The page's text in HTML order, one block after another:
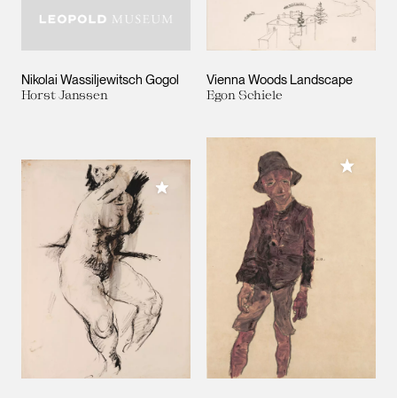
Nikolai Wassiljewitsch Gogol
Horst Janssen
Vienna Woods Landscape
Egon Schiele
Add to My Collection
Add to